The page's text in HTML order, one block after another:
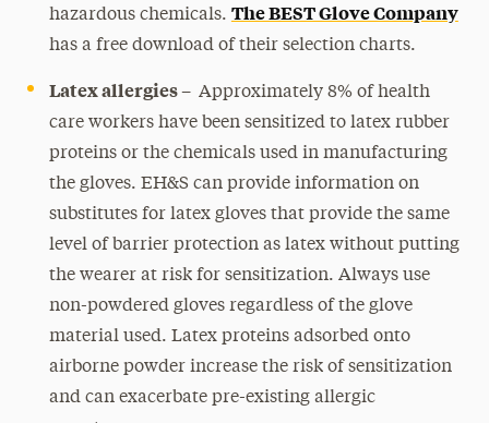
hazardous chemicals. The BEST Glove Company
has a free download of their selection charts.
Latex allergies – Approximately 8% of health
care workers have been sensitized to latex rubber
proteins or the chemicals used in manufacturing
the gloves. EH&S can provide information on
substitutes for latex gloves that provide the same
level of barrier protection as latex without putting
the wearer at risk for sensitization. Always use
non-powdered gloves regardless of the glove
material used. Latex proteins adsorbed onto
airborne powder increase the risk of sensitization
and can exacerbate pre-existing allergic